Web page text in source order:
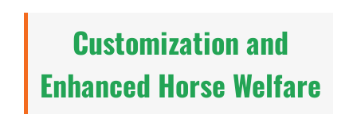
Customization and
Enhanced Horse Welfare